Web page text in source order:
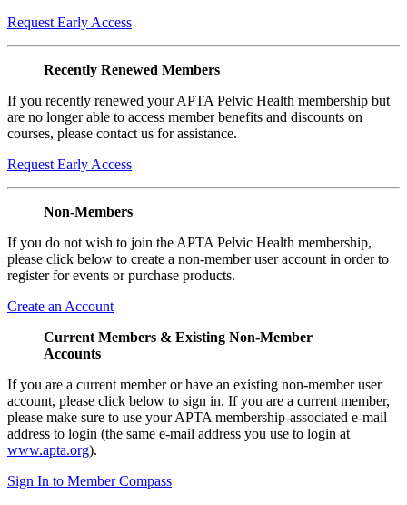
Request Early Access
Recently Renewed Members
If you recently renewed your APTA Pelvic Health membership but
are no longer able to access member benefits and discounts on
courses, please contact us for assistance.
Request Early Access
Non-Members
If you do not wish to join the APTA Pelvic Health membership,
please click below to create a non-member user account in order to
register for events or purchase products.
Create an Account
Current Members & Existing Non-Member
Accounts
If you are a current member or have an existing non-member user
account, please click below to sign in. If you are a current member,
please make sure to use your APTA membership-associated e-mail
address to login (the same e-mail address you use to login at
www.apta.org).
Sign In to Member Compass